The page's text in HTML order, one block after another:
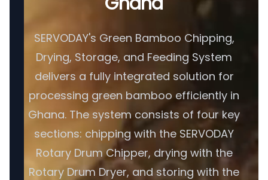
SERVODAY's Green Bamboo Chipping,
Drying, Storage, and Feeding System
delivers a fully integrated solution for
processing green bamboo efficiently in
Ghana. The system consists of four key
sections: chipping with the SERVODAY
Rotary Drum Chipper, drying with the
Rotary Drum Dryer, and storing with the